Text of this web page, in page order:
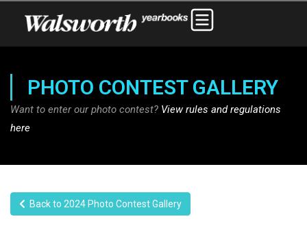
PHOTO CONTEST GALLERY
Want to enter our photo contest? View rules and regulations
here
Back to 2024 Photo Contest Gallery